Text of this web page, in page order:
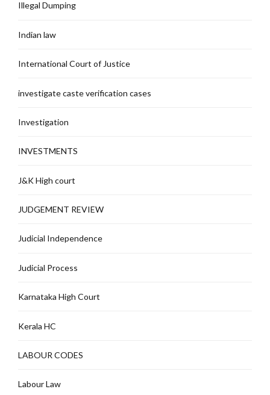
Illegal Dumping
Indian law
International Court of Justice
investigate caste verification cases
Investigation
INVESTMENTS
J&K High court
JUDGEMENT REVIEW
Judicial Independence
Judicial Process
Karnataka High Court
Kerala HC
LABOUR CODES
Labour Law